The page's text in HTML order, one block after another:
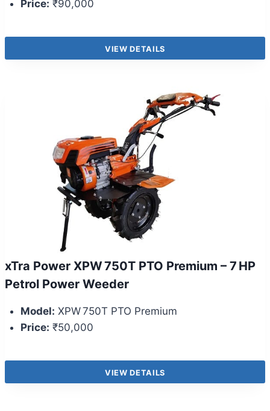
Price: ₹90,000
VIEW DETAILS
xTra Power XPW 750T PTO Premium – 7 HP
Petrol Power Weeder
Model: XPW 750T PTO Premium
Price: ₹50,000
VIEW DETAILS